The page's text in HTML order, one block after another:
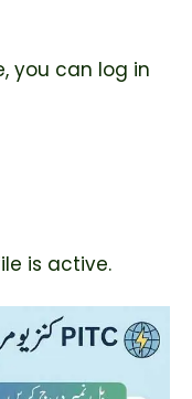
you can log in
is active.